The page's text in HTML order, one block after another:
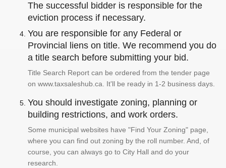
The successful bidder is responsible for the
eviction process if necessary.
You are responsible for any Federal or
Provincial liens on title. We recommend you do
a title search before submitting your bid.
Title Search Report can be ordered from the tender page
on www.taxsaleshub.ca. It'll be ready in 1-2 business days.
You should investigate zoning, planning or
building restrictions, and work orders.
Some municipal websites have "Find Your Zoning" page,
where you can find out zoning by the roll number. And, of
course, you can always go to City Hall and do your
research.